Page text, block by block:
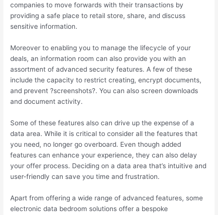
companies to move forwards with their transactions by
providing a safe place to retail store, share, and discuss
sensitive information.
Moreover to enabling you to manage the lifecycle of your
deals, an information room can also provide you with an
assortment of advanced security features. A few of these
include the capacity to restrict creating, encrypt documents,
and prevent ?screenshots?. You can also screen downloads
and document activity.
Some of these features also can drive up the expense of a
data area. While it is critical to consider all the features that
you need, no longer go overboard. Even though added
features can enhance your experience, they can also delay
your offer process. Deciding on a data area that’s intuitive and
user-friendly can save you time and frustration.
Apart from offering a wide range of advanced features, some
electronic data bedroom solutions offer a bespoke